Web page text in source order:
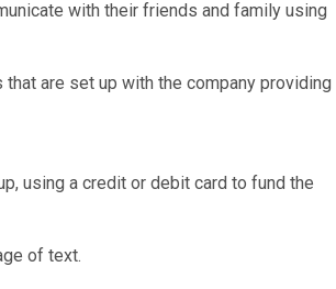
with their friends and family using
are set up with the company providing
using a credit or debit card to fund the
of text.